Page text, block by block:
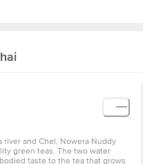
and Chel, Nowera Nuddy
green teas. The two water
taste to the tea that grows